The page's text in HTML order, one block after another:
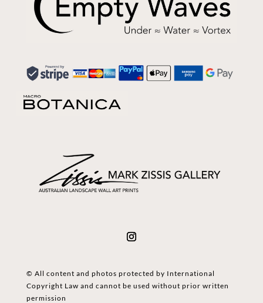
© All content and photos protected by International
Copyright Law and cannot be used without prior written
permission